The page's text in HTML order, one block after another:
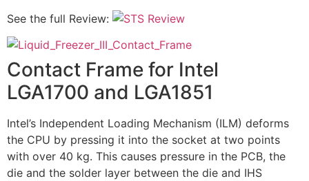
See the full Review:
Contact Frame for Intel
LGA1700 and LGA1851
Intel’s Independent Loading Mechanism (ILM) deforms
the CPU by pressing it into the socket at two points
with over 40 kg. This causes pressure in the PCB, the
die and the solder layer between the die and IHS